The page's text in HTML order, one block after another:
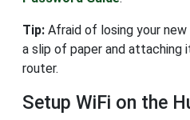
Tip: Afraid of losing your
a slip of paper and
router.
Setup WiFi on the